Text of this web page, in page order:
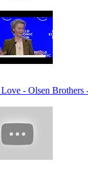
- Olsen Brothers